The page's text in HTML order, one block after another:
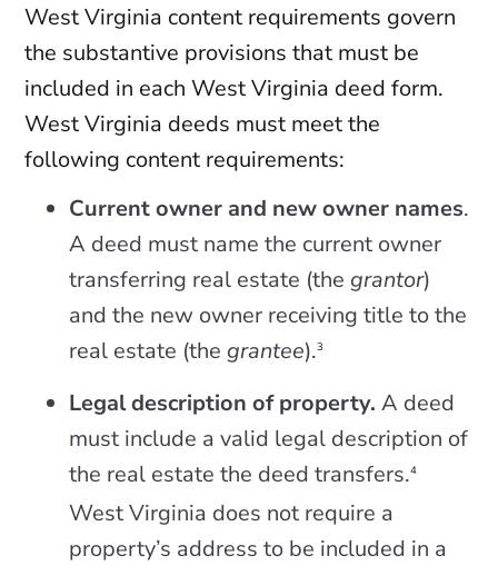
West Virginia content requirements govern
the substantive provisions that must be
included in each West Virginia deed form.
West Virginia deeds must meet the
following content requirements:
Current owner and new owner names.
A deed must name the current owner
transferring real estate (the grantor)
and the new owner receiving title to the
real estate (the grantee).3
Legal description of property. A deed
must include a valid legal description of
the real estate the deed transfers.4
West Virginia does not require a
property’s address to be included in a